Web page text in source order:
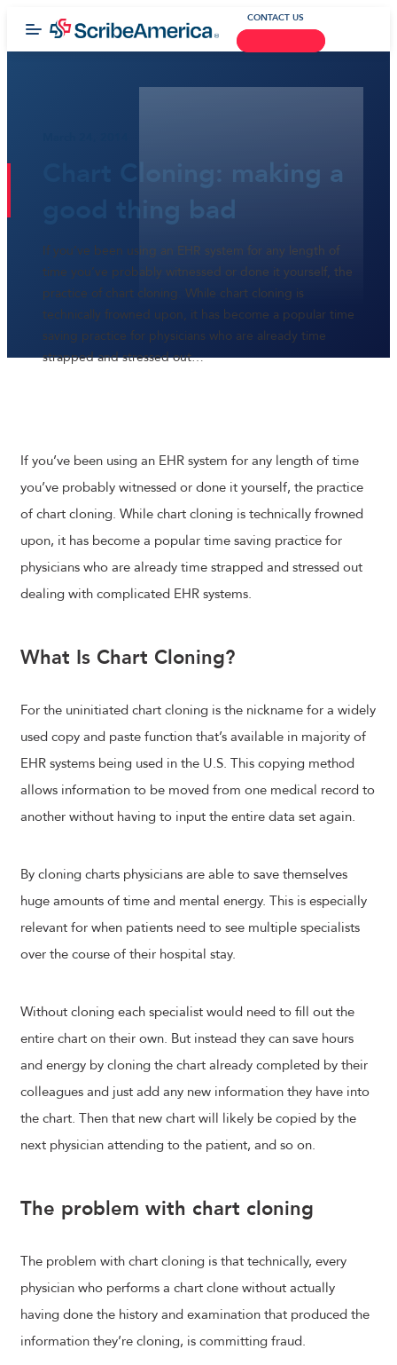
CONTACT US
Chart Cloning: making a
good thing bad
If you’ve been using an EHR system for any length of
time you’ve probably witnessed or done it yourself, the
practice of chart cloning. While chart cloning is
technically frowned upon, it has become a popular time
saving practice for physicians who are already time
strapped and stressed out…
If you’ve been using an EHR system for any length of time
you’ve probably witnessed or done it yourself, the practice
of chart cloning. While chart cloning is technically frowned
upon, it has become a popular time saving practice for
physicians who are already time strapped and stressed out
dealing with complicated EHR systems.
What Is Chart Cloning?
For the uninitiated chart cloning is the nickname for a widely
used copy and paste function that’s available in majority of
EHR systems being used in the U.S. This copying method
allows information to be moved from one medical record to
another without having to input the entire data set again.
By cloning charts physicians are able to save themselves
huge amounts of time and mental energy. This is especially
relevant for when patients need to see multiple specialists
over the course of their hospital stay.
Without cloning each specialist would need to fill out the
entire chart on their own. But instead they can save hours
and energy by cloning the chart already completed by their
colleagues and just add any new information they have into
the chart. Then that new chart will likely be copied by the
next physician attending to the patient, and so on.
The problem with chart cloning
The problem with chart cloning is that technically, every
physician who performs a chart clone without actually
having done the history and examination that produced the
information they’re cloning, is committing fraud.